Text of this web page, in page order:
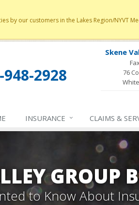
by our customers in the Lakes Region/NYVT
Skene
76
948-2928
INSURANCE CLAIMS &
GROUP
to Know About